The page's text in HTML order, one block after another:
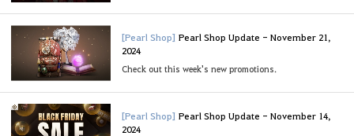
[Pearl Shop] Pearl Shop Update - November 21,
2024
Check out this week's new promotions.
[Pearl Shop] Pearl Shop Update - November 14,
2024